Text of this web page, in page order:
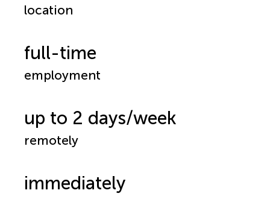
location
full-time
employment
up to 2 days/week
remotely
immediately